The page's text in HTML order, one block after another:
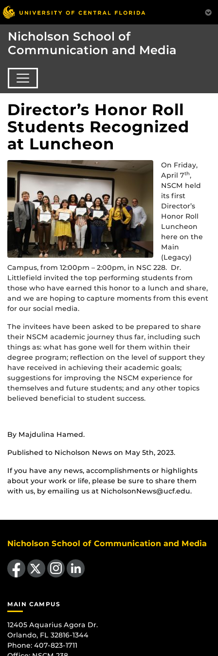
Nicholson School of
Communication and Media
Director’s Honor Roll
Students Recognized
at Luncheon
On Friday,
April 7th,
NSCM held
its first
Director’s
Honor Roll
Luncheon
here on the
Main
(Legacy)
Campus, from 12:00pm – 2:00pm, in NSC 228. Dr.
Littlefield invited the top performing students from
those who have earned this honor to a lunch and share,
and we are hoping to capture moments from this event
for our social media.
The invitees have been asked to be prepared to share
their NSCM academic journey thus far, including such
things as: what has gone well for them within their
degree program; reflection on the level of support they
have received in achieving their academic goals;
suggestions for improving the NSCM experience for
themselves and future students; and any other topics
believed beneficial to student success.
By Majdulina Hamed.
Published to Nicholson News on May 5th, 2023.
If you have any news, accomplishments or highlights
about your work or life, please be sure to share them
with us, by emailing us at NicholsonNews@ucf.edu.
Nicholson School of Communication and Media
Like us on Facebook
Follow us on X Find us on Instagram
View our LinkedIn page
MAIN CAMPUS
12405 Aquarius Agora Dr.
Orlando, FL 32816-1344
Phone: 407-823-1711